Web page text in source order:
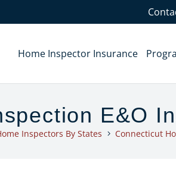
Home Inspector Insurance
E&O
Inspectors By States Connecticut